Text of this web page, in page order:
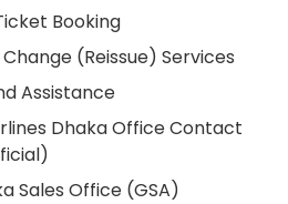
Booking
(Reissue) Services
Assistance
Dhaka Office Contact
Sales Office (GSA)